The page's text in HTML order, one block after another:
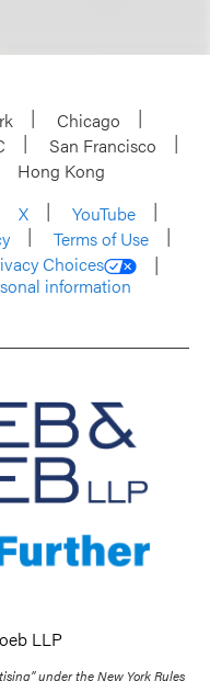
Chicago
San Francisco
Hong Kong
X
YouTube
Terms of Use
Choices
information
LLP
under the New York Rules